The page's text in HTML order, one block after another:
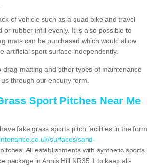
of vehicle such as a quad bike and travel
rubber infill evenly. It is also possible to
mats can be purchased which would allow
artificial sport surface independently.
matting and other types of maintenance
through our enquiry form.
Sport Pitches Near Me
fake grass sports pitch facilities in the form
surfaces/sand-
All establishments with synthetic sports
package in Annis Hill NR35 1 to keep all-